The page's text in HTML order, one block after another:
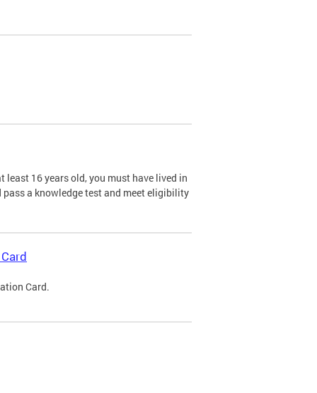
least 16 years old, you must have lived in
a knowledge test and meet eligibility
Card.